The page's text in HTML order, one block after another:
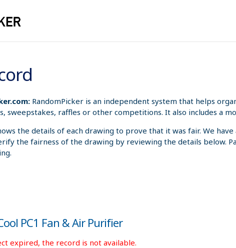
RandomPicker is an independent system that helps
sweepstakes, raffles or other competitions. It also includes a
the details of each drawing to prove that it was fair. We
the fairness of the drawing by reviewing the details below.
PC1 Fan & Air Purifier
expired, the record is not available.